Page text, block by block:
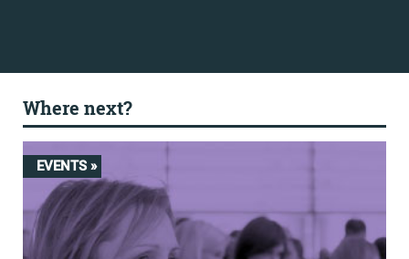
Where next?
EVENTS »